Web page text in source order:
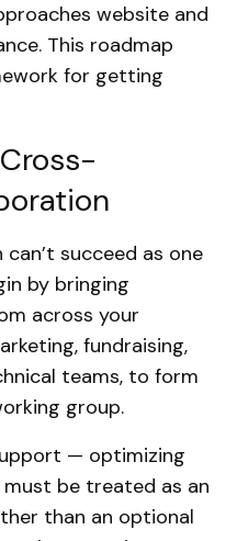
website and
This roadmap
for getting
succeed as one
by bringing
across your
fundraising,
teams, to form
group.
— optimizing
be treated as an
than an optional